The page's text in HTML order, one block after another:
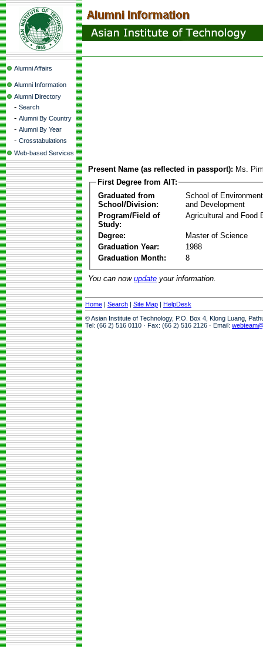
Alumni Affairs
Alumni Information
Alumni Directory
- Search
- Alumni By Country
- Alumni By Year
- Crosstabulations
Web-based Services
Present Name (as reflected in passport): Ms.
First Degree from AIT:
Graduated from
School/Division:
School of
and Development
Program/Field of
Study:
Agricultural and Food
Degree:
Master of Science
Graduation Year:
1988
Graduation Month:
8
You can now update your information.
Home | Search | Site Map | HelpDesk
© Asian Institute of Technology, P.O. Box 4, Klong Luang,
Tel: (66 2) 516 0110 · Fax: (66 2) 516 2126 · Email: